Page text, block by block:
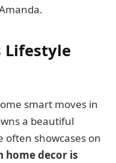
Lifestyle
smart moves in
a beautiful
often showcases on
home decor is